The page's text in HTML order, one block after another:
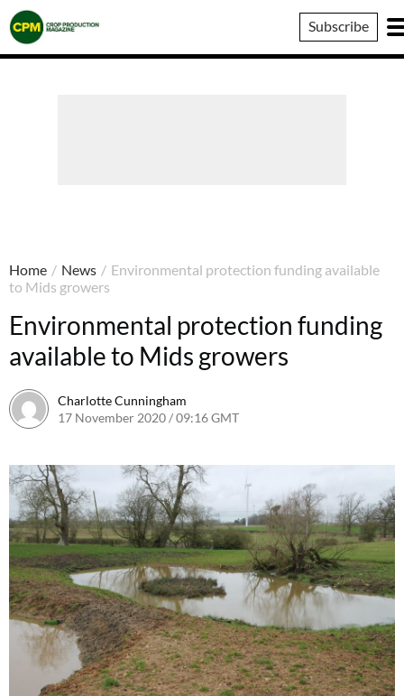
Crop
Production
Magazine
Subscribe
Home / News / Environmental protection funding available
to Mids growers
Environmental protection funding
available to Mids growers
Charlotte Cunningham
17 November 2020 / 09:16 GMT